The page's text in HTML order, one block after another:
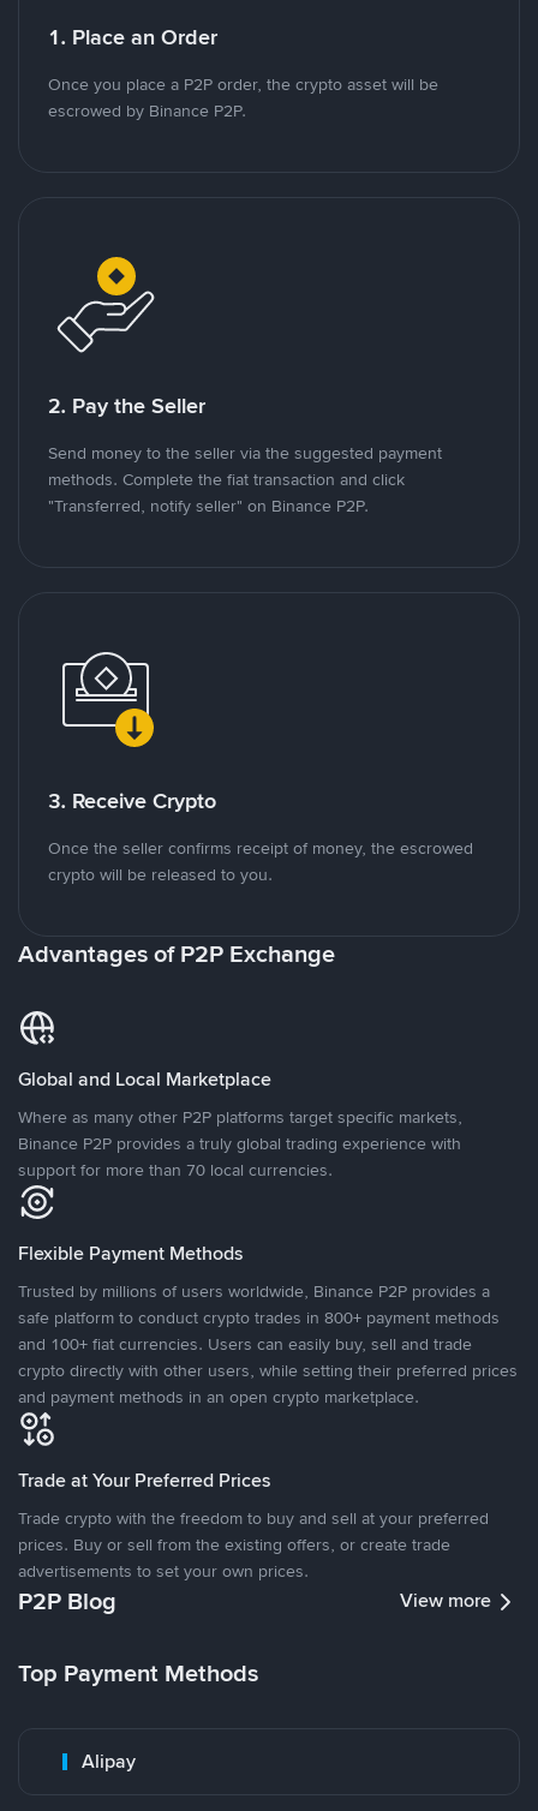
1. Place an Order
Once you place a P2P order, the crypto asset will be
escrowed by Binance P2P.
2. Pay the Seller
Send money to the seller via the suggested payment
methods. Complete the fiat transaction and click
"Transferred, notify seller" on Binance P2P.
3. Receive Crypto
Once the seller confirms receipt of money, the escrowed
crypto will be released to you.
Advantages of P2P Exchange
Global and Local Marketplace
Where as many other P2P platforms target specific markets,
Binance P2P provides a truly global trading experience with
support for more than 70 local currencies.
Flexible Payment Methods
Trusted by millions of users worldwide, Binance P2P provides a
safe platform to conduct crypto trades in 800+ payment methods
and 100+ fiat currencies. Users can easily buy, sell and trade
crypto directly with other users, while setting their preferred prices
and payment methods in an open crypto marketplace.
Trade at Your Preferred Prices
Trade crypto with the freedom to buy and sell at your preferred
prices. Buy or sell from the existing offers, or create trade
advertisements to set your own prices.
P2P Blog View more
Top Payment Methods
Alipay